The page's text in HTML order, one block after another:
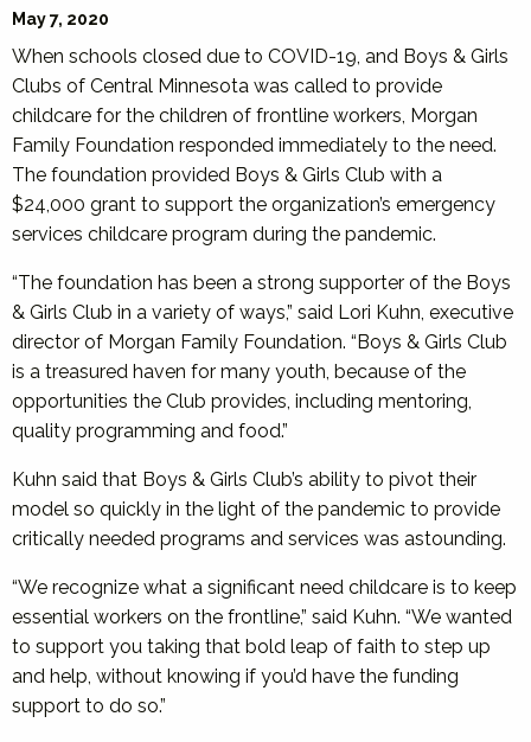
May 7, 2020
When schools closed due to COVID-19, and Boys & Girls
Clubs of Central Minnesota was called to provide
childcare for the children of frontline workers, Morgan
Family Foundation responded immediately to the need.
The foundation provided Boys & Girls Club with a
$24,000 grant to support the organization’s emergency
services childcare program during the pandemic.
“The foundation has been a strong supporter of the Boys
& Girls Club in a variety of ways,” said Lori Kuhn, executive
director of Morgan Family Foundation. “Boys & Girls Club
is a treasured haven for many youth, because of the
opportunities the Club provides, including mentoring,
quality programming and food.”
Kuhn said that Boys & Girls Club’s ability to pivot their
model so quickly in the light of the pandemic to provide
critically needed programs and services was astounding.
“We recognize what a significant need childcare is to keep
essential workers on the frontline,” said Kuhn. “We wanted
to support you taking that bold leap of faith to step up
and help, without knowing if you’d have the funding
support to do so.”